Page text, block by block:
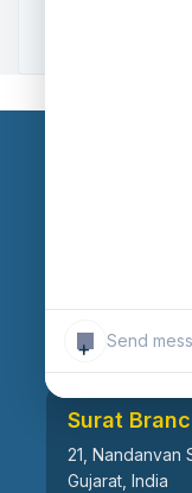
+
Surat-394101,
Surat
21, Nandanvan
Gujarat, India